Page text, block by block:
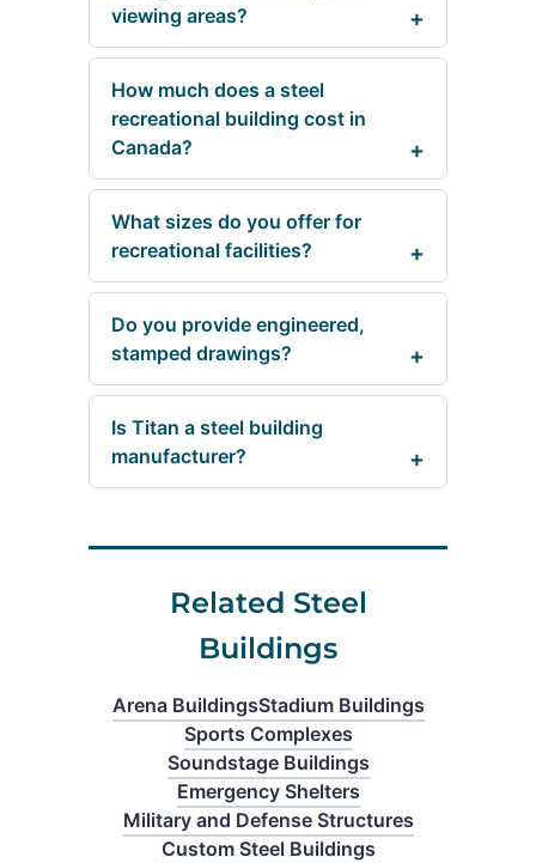
viewing areas?
How much does a steel
recreational building cost in
Canada?
What sizes do you offer for
recreational facilities?
Do you provide engineered,
stamped drawings?
Is Titan a steel building
manufacturer?
Related Steel
Buildings
Arena BuildingsStadium Buildings
Sports Complexes
Soundstage Buildings
Emergency Shelters
Military and Defense Structures
Custom Steel Buildings